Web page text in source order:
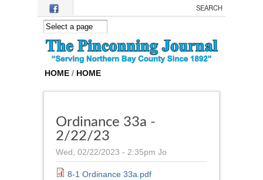
Skip to main content
HOME / HOME
Ordinance 33a -
2/22/23
Wed, 02/22/2023 - 2:35pm Jo
8-1 Ordinance 33a.pdf